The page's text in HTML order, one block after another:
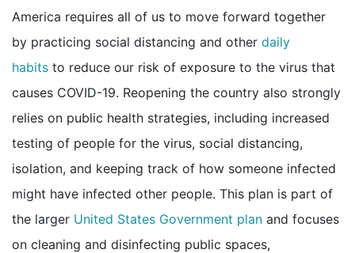
America requires all of us to move forward together
by practicing social distancing and other daily
habits to reduce our risk of exposure to the virus that
causes COVID-19. Reopening the country also strongly
relies on public health strategies, including increased
testing of people for the virus, social distancing,
isolation, and keeping track of how someone infected
might have infected other people. This plan is part of
the larger United States Government plan external icon
and focuses
on cleaning and disinfecting public spaces,